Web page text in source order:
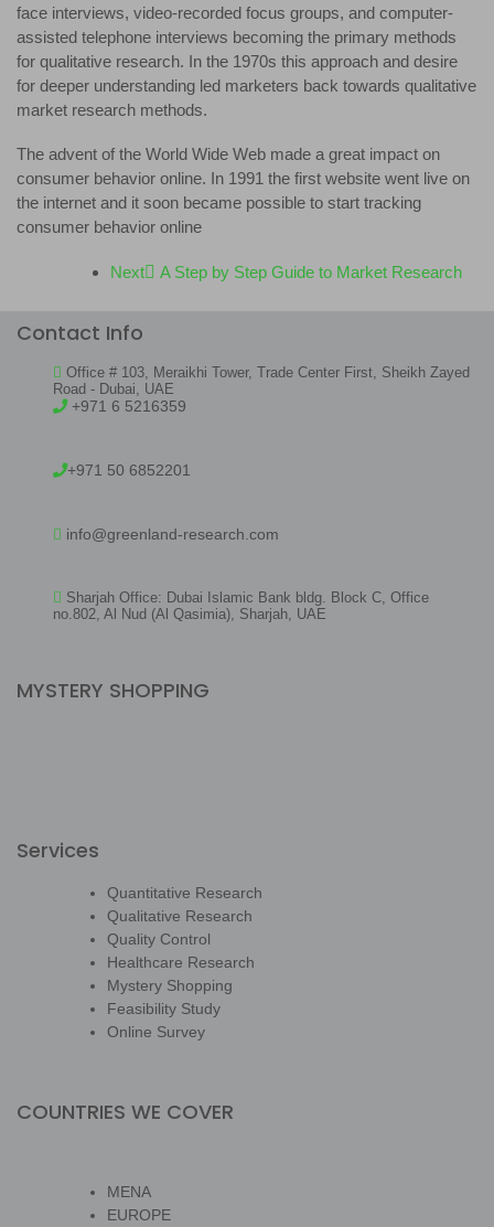
face interviews, video-recorded focus groups, and computer-
assisted telephone interviews becoming the primary methods
for qualitative research. In the 1970s this approach and desire
for deeper understanding led marketers back towards qualitative
market research methods.
The advent of the World Wide Web made a great impact on
consumer behavior online. In 1991 the first website went live on
the internet and it soon became possible to start tracking
consumer behavior online
Next A Step by Step Guide to Market Research
Contact Info
Office # 103, Meraikhi Tower, Trade Center First, Sheikh Zayed
Road - Dubai, UAE
+971 6 5216359
+971 50 6852201
info@greenland-research.com
Sharjah Office: Dubai Islamic Bank bldg. Block C, Office
no.802, Al Nud (Al Qasimia), Sharjah, UAE
MYSTERY SHOPPING
Services
Quantitative Research
Qualitative Research
Quality Control
Healthcare Research
Mystery Shopping
Feasibility Study
Online Survey
COUNTRIES WE COVER
MENA
EUROPE